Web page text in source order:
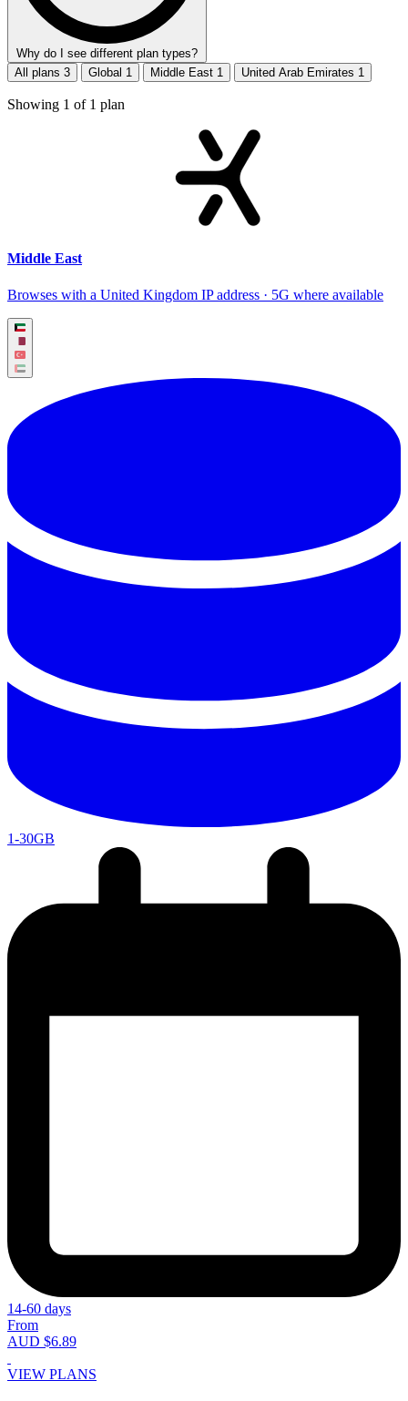
Why do I see different plan types?
All plans 3 Global 1 Middle East 1 United Arab Emirates 1
Showing 1 of 1 plan
Middle East
Browses with a United Kingdom IP address · 5G where available
1-30GB
14-60 days
From
AUD $6.89
VIEW PLANS